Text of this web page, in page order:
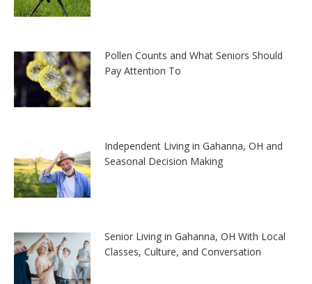
Pollen Counts and What Seniors Should
Pay Attention To
Independent Living in Gahanna, OH and
Seasonal Decision Making
Senior Living in Gahanna, OH With Local
Classes, Culture, and Conversation